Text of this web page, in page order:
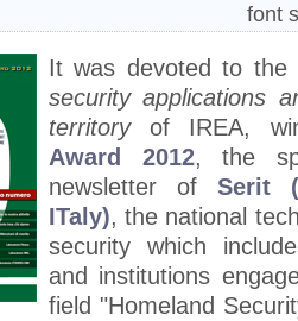
font
It was devoted to
security applications
territoryof IREA,
Award 2012, the
newsletter of Serit
ITaly), the national
security which
and institutions
field "Homeland